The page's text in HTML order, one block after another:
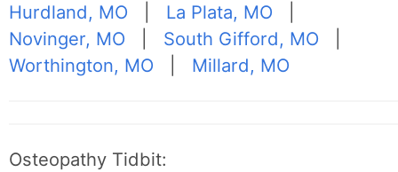
Hurdland, MO
La Plata, MO
Novinger, MO
South Gifford, MO
Worthington, MO
Millard, MO
Osteopathy Tidbit: